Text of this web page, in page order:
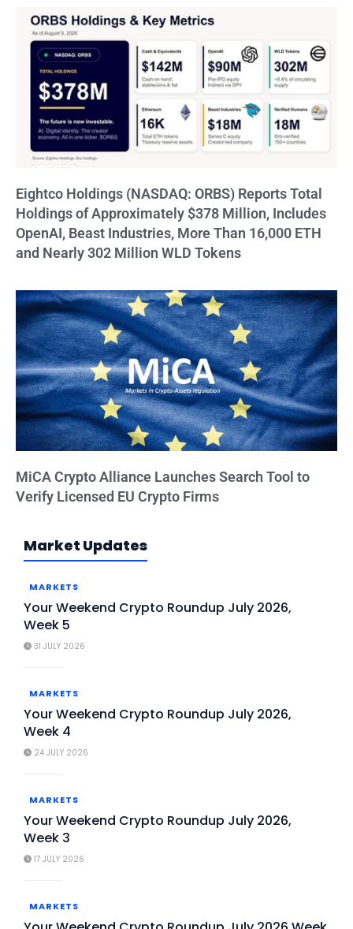
Market Updates
MARKETS
Your Weekend Crypto Roundup July 2026,
Week 5
31 JULY 2026
MARKETS
Your Weekend Crypto Roundup July 2026,
Week 4
24 JULY 2026
MARKETS
Your Weekend Crypto Roundup July 2026,
Week 3
17 JULY 2026
MARKETS
Eightco Holdings (NASDAQ: ORBS) Reports Total
Holdings of Approximately $378 Million, Includes
OpenAI, Beast Industries, More Than 16,000 ETH
and Nearly 302 Million WLD Tokens
MiCA Crypto Alliance Launches Search Tool to
Verify Licensed EU Crypto Firms